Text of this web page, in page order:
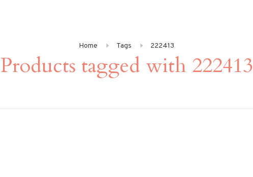
Home Tags 222413
Products tagged with 222413